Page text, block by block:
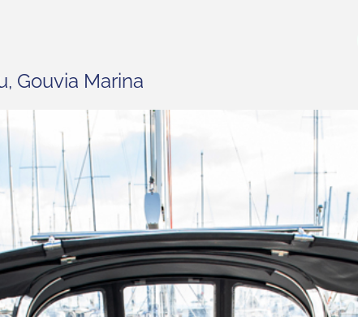
Gouvia Marina